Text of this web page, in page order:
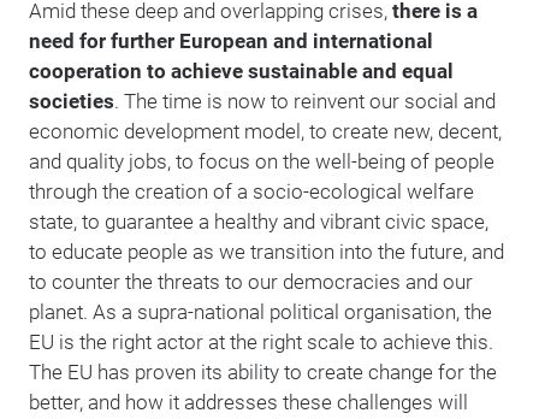
Amid these deep and overlapping crises, there is a
need for further European and international
cooperation to achieve sustainable and equal
societies. The time is now to reinvent our social and
economic development model, to create new, decent,
and quality jobs, to focus on the well-being of people
through the creation of a socio-ecological welfare
state, to guarantee a healthy and vibrant civic space,
to educate people as we transition into the future, and
to counter the threats to our democracies and our
planet. As a supra-national political organisation, the
EU is the right actor at the right scale to achieve this.
The EU has proven its ability to create change for the
better, and how it addresses these challenges will